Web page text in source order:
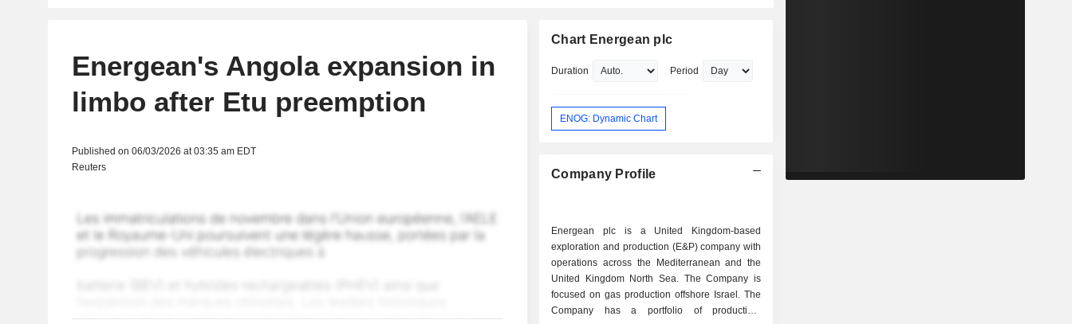
Energean's Angola expansion in
limbo after Etu preemption
Published on 06/03/2026 at 03:35 am EDT
Reuters
Chart Energean plc
Duration Period
ENOG: Dynamic Chart
Company Profile
Energean plc is a United Kingdom-based
exploration and production (E&P) company with
operations across the Mediterranean and the
United Kingdom North Sea. The Company is
focused on gas production offshore Israel. The
Company has a portfolio of production,